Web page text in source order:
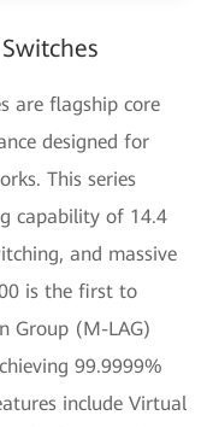
are flagship core
designed for
This series
capability of 14.4
and massive
is the first to
Group (M-LAG)
99.9999%
include Virtual